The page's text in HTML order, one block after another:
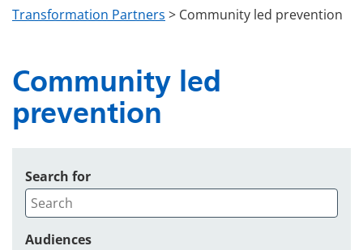
Transformation Partners > Community led prevention
Community led
prevention
Search for
Audiences